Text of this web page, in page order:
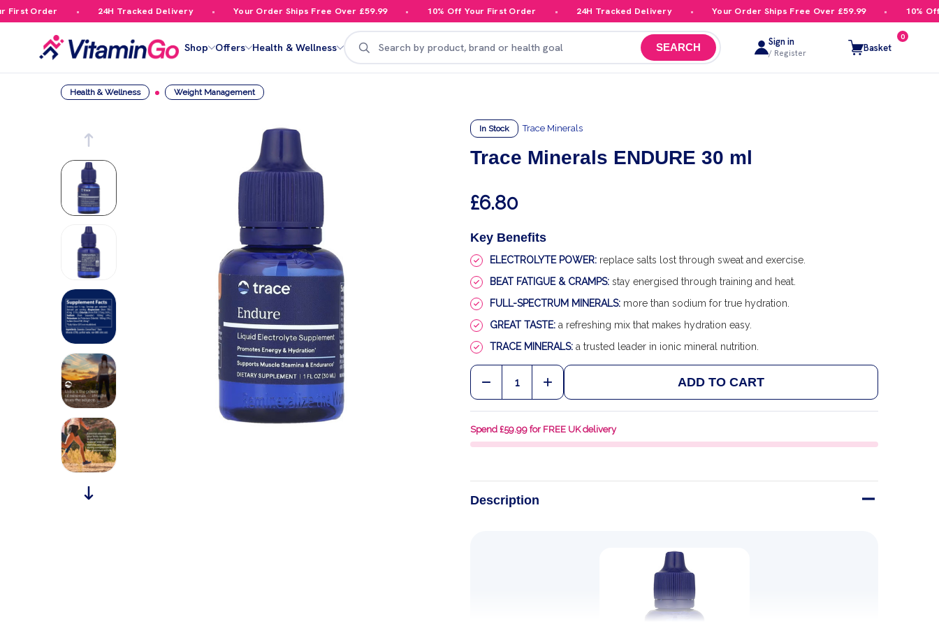
Order 24H Tracked Delivery Your Order Ships Free Over £59.99 10% Off Your First Order 24H Tracked Delivery Your Order Ships Free Over £59.99 10% Off
Shop Offers Health & Wellness
Search
SEARCH Sign in
/ Register Basket
0
Health & Wellness Weight Management
In Stock Trace Minerals
Trace Minerals ENDURE 30 ml
£6.80
Key Benefits
ELECTROLYTE POWER: replace salts lost through sweat and exercise.
BEAT FATIGUE & CRAMPS: stay energised through training and heat.
FULL-SPECTRUM MINERALS: more than sodium for true hydration.
GREAT TASTE: a refreshing mix that makes hydration easy.
TRACE MINERALS: a trusted leader in ionic mineral nutrition.
Quantity:
DECREASE QUANTITY OF TRACE MINERALS ENDURE 30 ML
INCREASE QUANTITY OF TRACE MINERALS ENDURE 30 ML
ADD TO CART
Spend £59.99 for FREE UK delivery
Description